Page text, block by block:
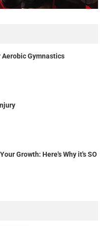
Gymnastics
Growth: Here's Why it's SO